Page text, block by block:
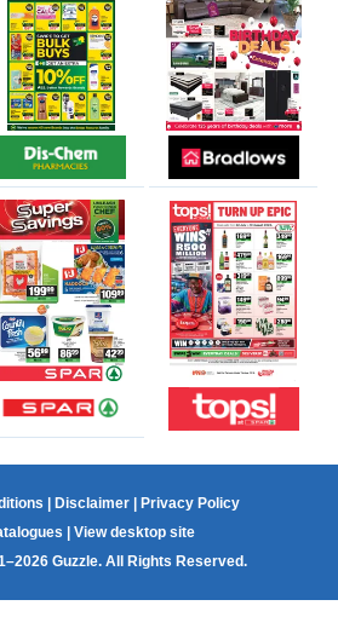
| Disclaimer | Privacy Policy
| View desktop site
Guzzle. All Rights Reserved.